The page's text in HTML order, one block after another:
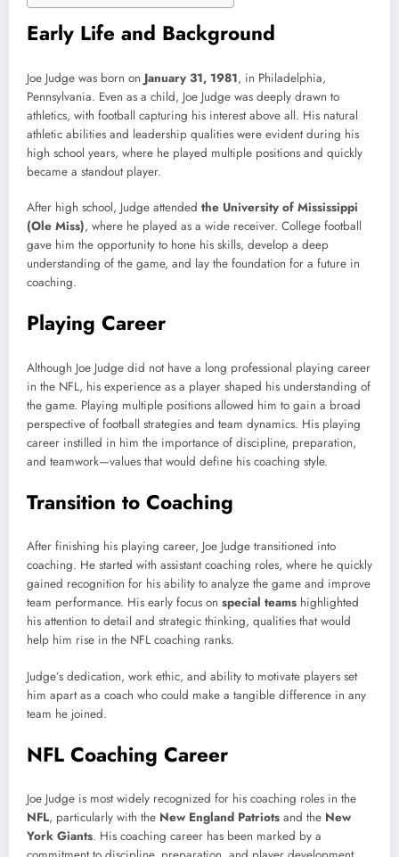
Early Life and Background
Joe Judge was born on January 31, 1981, in Philadelphia,
Pennsylvania. Even as a child, Joe Judge was deeply drawn to
athletics, with football capturing his interest above all. His natural
athletic abilities and leadership qualities were evident during his
high school years, where he played multiple positions and quickly
became a standout player.
After high school, Judge attended the University of Mississippi
(Ole Miss), where he played as a wide receiver. College football
gave him the opportunity to hone his skills, develop a deep
understanding of the game, and lay the foundation for a future in
coaching.
Playing Career
Although Joe Judge did not have a long professional playing career
in the NFL, his experience as a player shaped his understanding of
the game. Playing multiple positions allowed him to gain a broad
perspective of football strategies and team dynamics. His playing
career instilled in him the importance of discipline, preparation,
and teamwork—values that would define his coaching style.
Transition to Coaching
After finishing his playing career, Joe Judge transitioned into
coaching. He started with assistant coaching roles, where he quickly
gained recognition for his ability to analyze the game and improve
team performance. His early focus on special teams highlighted
his attention to detail and strategic thinking, qualities that would
help him rise in the NFL coaching ranks.
Judge’s dedication, work ethic, and ability to motivate players set
him apart as a coach who could make a tangible difference in any
team he joined.
NFL Coaching Career
Joe Judge is most widely recognized for his coaching roles in the
NFL, particularly with the New England Patriots and the New
York Giants. His coaching career has been marked by a